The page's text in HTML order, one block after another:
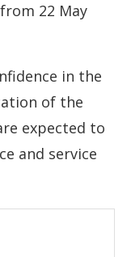
22 May
in the
of the
expected to
and service